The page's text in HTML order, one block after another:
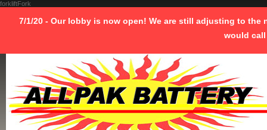
forkliftFork
7/1/20 - Our lobby is now open! We are still adjusting to
would